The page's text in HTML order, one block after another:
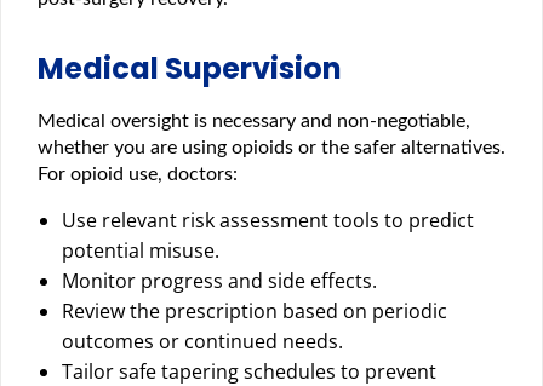
Medical Supervision
Medical oversight is necessary and non-negotiable,
whether you are using opioids or the safer alternatives.
For opioid use, doctors:
Use relevant risk assessment tools to predict
potential misuse.
Monitor progress and side effects.
Review the prescription based on periodic
outcomes or continued needs.
Tailor safe tapering schedules to prevent